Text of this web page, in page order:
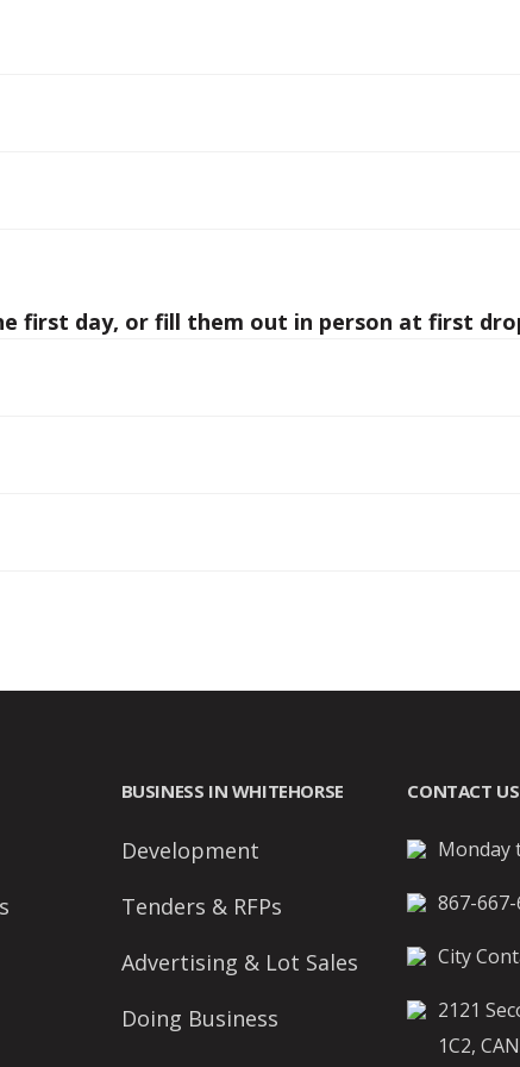
first day, or fill them out in person at first
BUSINESS IN WHITEHORSE
Development
Tenders & RFPs
Advertising & Lot Sales
Doing Business
CONTACT US
Monday
867-667-
City
2121
1C2,